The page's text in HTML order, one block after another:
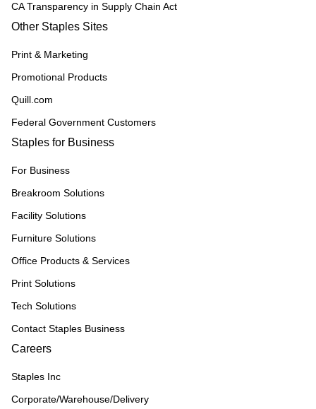
CA Transparency in Supply Chain Act
Other Staples Sites
Print & Marketing
Promotional Products
Quill.com
Federal Government Customers
Staples for Business
For Business
Breakroom Solutions
Facility Solutions
Furniture Solutions
Office Products & Services
Print Solutions
Tech Solutions
Contact Staples Business
Careers
Staples Inc
Corporate/Warehouse/Delivery